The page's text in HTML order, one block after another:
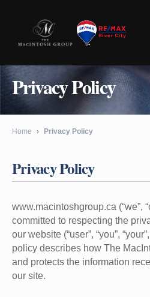
Privacy Policy
Home › Privacy Policy
Privacy Policy
www.macintoshgroup.ca (“we”,
committed to respecting the
our website (“user”, “you”,
policy describes how The
and protects the information
our site.